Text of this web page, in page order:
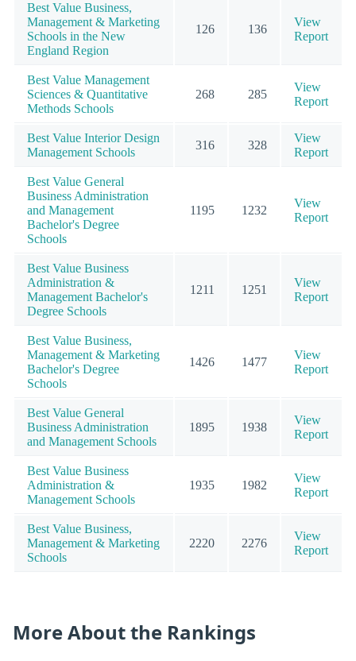
Best Value Business,
Management & Marketing
Schools in the New
England Region
126 136
View
Report
Best Value Management
Sciences & Quantitative
Methods Schools
268 285
View
Report
Best Value Interior Design
Management Schools
316 328
View
Report
Best Value General
Business Administration
and Management
Bachelor's Degree
Schools
1195 1232
View
Report
Best Value Business
Administration &
Management Bachelor's
Degree Schools
1211 1251
View
Report
Best Value Business,
Management & Marketing
Bachelor's Degree
Schools
1426 1477
View
Report
Best Value General
Business Administration
and Management Schools
1895 1938
View
Report
Best Value Business
Administration &
Management Schools
1935 1982
View
Report
Best Value Business,
Management & Marketing
Schools
2220 2276
View
Report
More About the Rankings